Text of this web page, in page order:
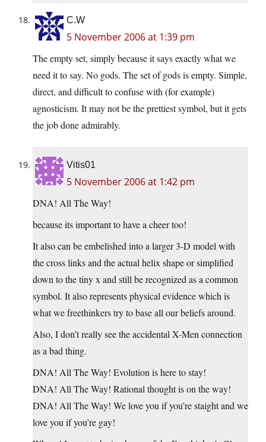
C.W
5 November 2006 at 1:39 pm
The empty set, simply because it says exactly what we
need it to say. No gods. The set of gods is empty. Simple,
direct, and difficult to confuse with (for example)
agnosticism. It may not be the prettiest symbol, but it gets
the job done admirably.
Vitis01
5 November 2006 at 1:42 pm
DNA! All The Way!
because its important to have a cheer too!
It also can be embelished into a larger 3-D model with
the cross links and the actual helix shape or simplified
down to the tiny x and still be recognized as a common
symbol. It also represents physical evidence which is
what we freethinkers try to base all our beliefs around.
Also, I don’t really see the accidental X-Men connection
as a bad thing.
DNA! All The Way! Evolution is here to stay!
DNA! All The Way! Rational thought is on the way!
DNA! All The Way! We love you if you’re staight and we
love you if you’re gay!